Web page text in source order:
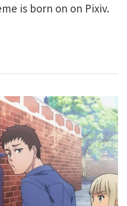
is born on on Pixiv.